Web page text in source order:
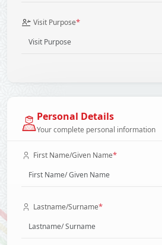
Visit Purpose*
Personal Details
Your complete personal information
First Name/Given Name*
Lastname/Surname*